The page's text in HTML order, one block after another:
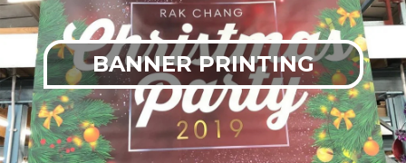
BANNER PRINTING